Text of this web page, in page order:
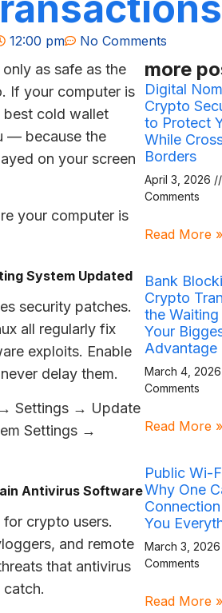
12:00 pm No Comments
as safe as the
If your computer is
best cold wallet
— because the
on your screen
your computer is
System Updated
security patches.
all regularly fix
exploits. Enable
delay them.
Settings → Update
Settings →
Antivirus Software
crypto users.
and remote
that antivirus
more
Digital
Crypto
to Protect
While
Borders
April 3, 2026
Comments
Read More »
Bank
Crypto
the
Your
Advantage
March 4, 2026
Comments
Read More »
Public Wi-
Why One
You
March 3, 2026
Comments
Read More »